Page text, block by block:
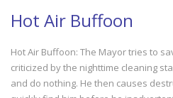
Hot Air Buffoon
Hot Air Buffoon: The Mayor tries to
criticized by the nighttime cleaning
and do nothing. He then causes